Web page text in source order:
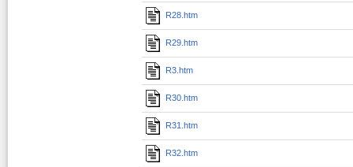
R28.htm
R29.htm
R3.htm
R30.htm
R31.htm
R32.htm